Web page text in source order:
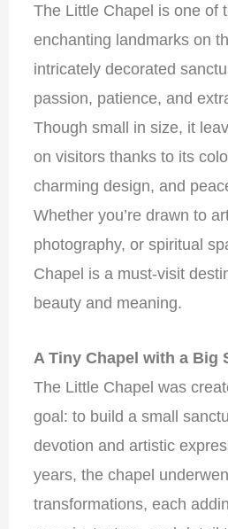
The Little Chapel is one of
enchanting landmarks on
intricately decorated
passion, patience, and
Though small in size, it
on visitors thanks to its
charming design, and
Whether you’re drawn to
photography, or spiritual
Chapel is a must-visit
beauty and meaning.
A Tiny Chapel with a Big
The Little Chapel was
goal: to build a small
devotion and artistic
years, the chapel
transformations, each